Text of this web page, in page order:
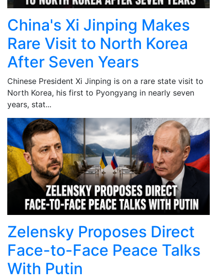
China's Xi Jinping Makes
Rare Visit to North Korea
After Seven Years
Chinese President Xi Jinping is on a rare state visit to
North Korea, his first to Pyongyang in nearly seven
years, stat...
Zelensky Proposes Direct
Face-to-Face Peace Talks
With Putin